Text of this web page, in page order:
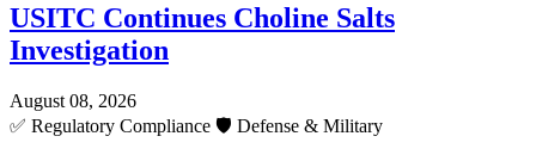
USITC Continues Choline Salts
Investigation
August 08, 2026
✅ Regulatory Compliance 🛡️ Defense & Military